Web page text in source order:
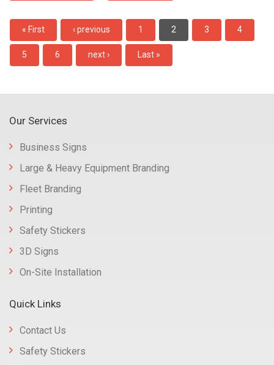
Pagination
First
page
« First
Previous
page
‹ previous Page
1
Current
page
2 Page
3 Page
4
Page
5 Page
6
Next
page
next ›
Last
page
Last »
Our Services
Business Signs
Large & Heavy Equipment Branding
Fleet Branding
Printing
Safety Stickers
3D Signs
On-Site Installation
Quick Links
Contact Us
Safety Stickers